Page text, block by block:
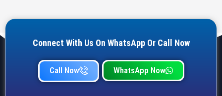
Connect With Us On WhatsApp Or Call Now
Call Now WhatsApp Now